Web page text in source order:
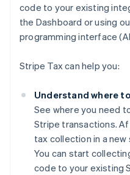
code to your existing
the Dashboard or using
programming interface
Stripe Tax can help you:
Understand where
See where you need
Stripe transactions.
tax collection in a
You can start
code to your existing